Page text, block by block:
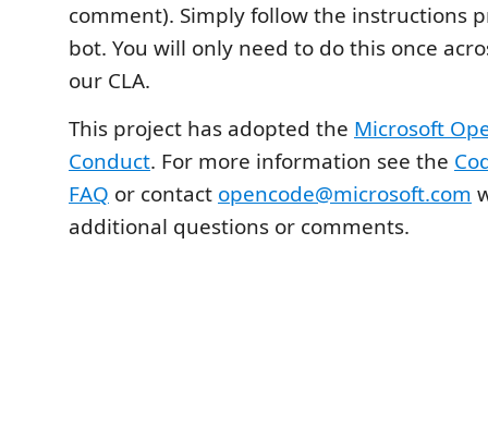
comment). Simply follow the instructions
bot. You will only need to do this once
our CLA.
This project has adopted the Microsoft
Conduct. For more information see the
FAQ or contact opencode@microsoft.com
additional questions or comments.